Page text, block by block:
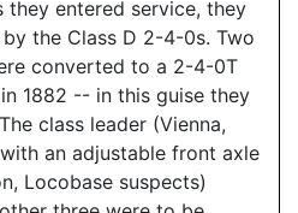
they entered service, they
the Class D 2-4-0s. Two
converted to a 2-4-0T
1882 -- in this guise they
class leader (Vienna,
an adjustable front axle
Locobase suspects)